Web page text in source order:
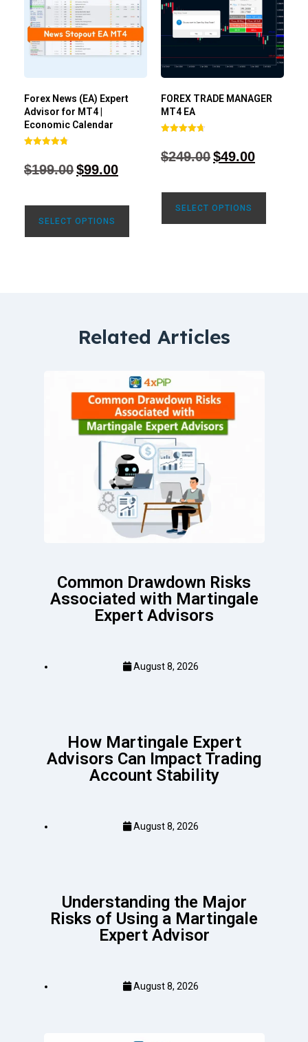
Forex News (EA) Expert
Advisor for MT4 |
Economic Calendar
out of 5
$199.00$99.00
SELECT OPTIONS
FOREX TRADE MANAGER
MT4 EA
out of 5
$249.00$49.00
SELECT OPTIONS
Related Articles
Common Drawdown Risks
Associated with Martingale
Expert Advisors
August 8, 2026
How Martingale Expert
Advisors Can Impact Trading
Account Stability
August 8, 2026
Understanding the Major
Risks of Using a Martingale
Expert Advisor
August 8, 2026